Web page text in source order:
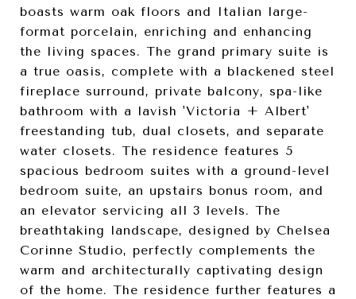
boasts warm oak floors and Italian large-
format porcelain, enriching and enhancing
the living spaces. The grand primary suite is
a true oasis, complete with a blackened steel
fireplace surround, private balcony, spa-like
bathroom with a lavish 'Victoria + Albert'
freestanding tub, dual closets, and separate
water closets. The residence features 5
spacious bedroom suites with a ground-level
bedroom suite, an upstairs bonus room, and
an elevator servicing all 3 levels. The
breathtaking landscape, designed by Chelsea
Corinne Studio, perfectly complements the
warm and architecturally captivating design
of the home. The residence further features a